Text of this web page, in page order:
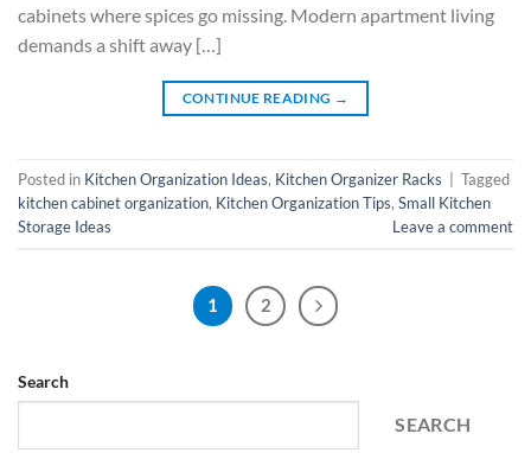
cabinets where spices go missing. Modern apartment living
demands a shift away […]
CONTINUE READING →
Posted in Kitchen Organization Ideas, Kitchen Organizer Racks
Tagged
kitchen cabinet organization, Kitchen Organization Tips, Small Kitchen
Storage Ideas
Leave a comment
1 2
Search
SEARCH